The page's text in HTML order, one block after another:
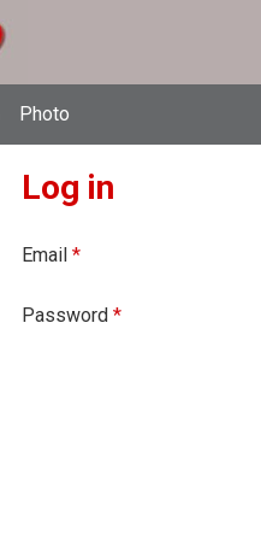
Photo
Log in
Email *
Password *